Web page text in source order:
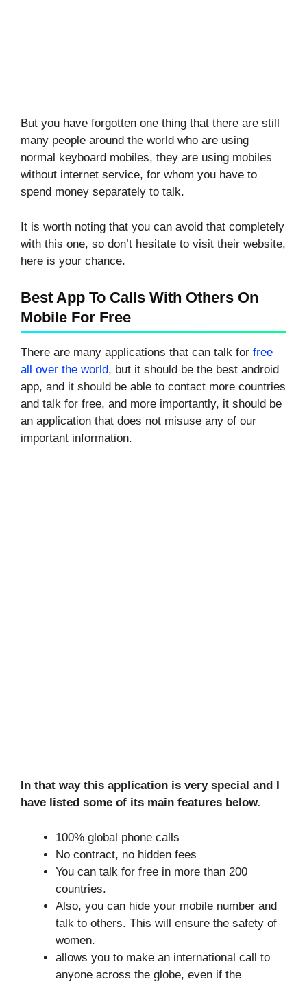
But you have forgotten one thing that there are still
many people around the world who are using
normal keyboard mobiles, they are using mobiles
without internet service, for whom you have to
spend money separately to talk.
It is worth noting that you can avoid that completely
with this one, so don’t hesitate to visit their website,
here is your chance.
Best App To Calls With Others On
Mobile For Free
There are many applications that can talk for free
all over the world, but it should be the best android
app, and it should be able to contact more countries
and talk for free, and more importantly, it should be
an application that does not misuse any of our
important information.
In that way this application is very special and I
have listed some of its main features below.
100% global phone calls
No contract, no hidden fees
You can talk for free in more than 200
countries.
Also, you can hide your mobile number and
talk to others. This will ensure the safety of
women.
allows you to make an international call to
anyone across the globe, even if the